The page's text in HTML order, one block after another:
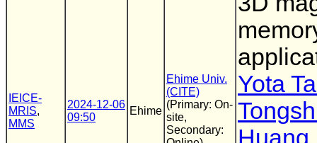
IEICE-
MRIS,
MMS
2024-12-06
09:50
Ehime
Ehime Univ.
(CITE)
(Primary: On-
site,
Secondary:
Yota
Huang